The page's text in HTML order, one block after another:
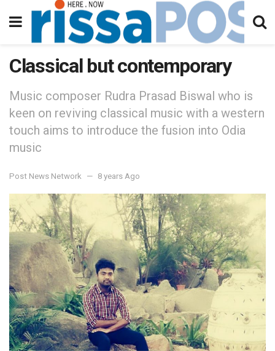
Classical but contemporary
Music composer Rudra Prasad Biswal who is
keen on reviving classical music with a western
touch aims to introduce the fusion into Odia
music
Post News Network 8 years Ago